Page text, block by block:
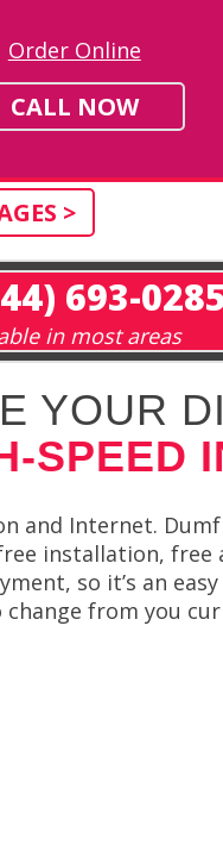
Order Online
CALL NOW
>
693-0285
in most areas
YOUR
SPEED
and Internet.
installation, free
so it’s an
from you